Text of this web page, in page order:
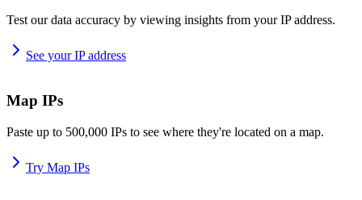
Test our data accuracy by viewing insights from your IP address.
See your IP address
Map IPs
Paste up to 500,000 IPs to see where they're located on a map.
Try Map IPs